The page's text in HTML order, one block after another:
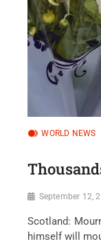
WORLD NEWS
September 12,
Scotland:
himself will